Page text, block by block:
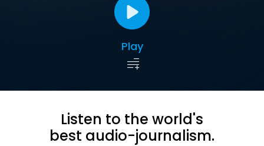
Play
Listen to the world's
best audio-journalism.